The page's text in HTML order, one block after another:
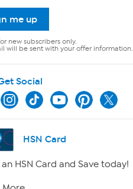
me up
new subscribers only.
will be sent with your offer information.
Social
HSN Card
HSN Card and Save today!